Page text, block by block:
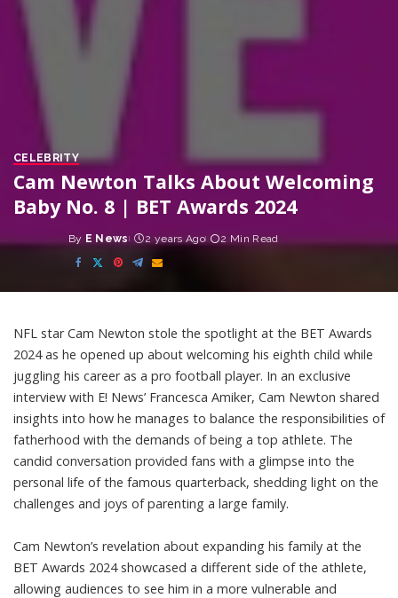
CELEBRITY
Cam Newton Talks About Welcoming
Baby No. 8 | BET Awards 2024
Posted
by
By E News 2 years Ago 2 Min Read
NFL star Cam Newton stole the spotlight at the BET Awards
2024 as he opened up about welcoming his eighth child while
juggling his career as a pro football player. In an exclusive
interview with E! News’ Francesca Amiker, Cam Newton shared
insights into how he manages to balance the responsibilities of
fatherhood with the demands of being a top athlete. The
candid conversation provided fans with a glimpse into the
personal life of the famous quarterback, shedding light on the
challenges and joys of parenting a large family.
Cam Newton’s revelation about expanding his family at the
BET Awards 2024 showcased a different side of the athlete,
allowing audiences to see him in a more vulnerable and